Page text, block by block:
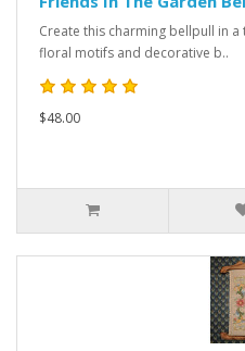
Create this charming bellpull in
floral motifs and decorative b..
$48.00